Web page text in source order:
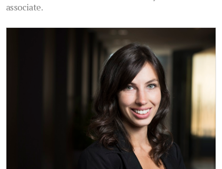
associate.